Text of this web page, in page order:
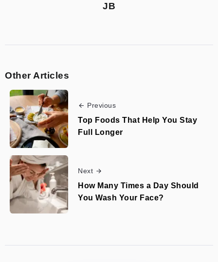
JB
Other Articles
Previous
Top Foods That Help You Stay
Full Longer
Next
How Many Times a Day Should
You Wash Your Face?